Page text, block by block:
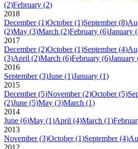
(2)February (2)
2018
December (1)October (1)September (8)
(2)May (3)March (2)February (6)January
2017
December (2)October (1)September (4)
(3)April (2)March (6)February (6)January
2016
September (3)June (1)January (1)
2015
December (5)November (2)October (5)
(2)June (5)May (3)March (1)
2014
June (6)May (1)April (4)March (1)
2013
November (3)October (1)September (4)
2012